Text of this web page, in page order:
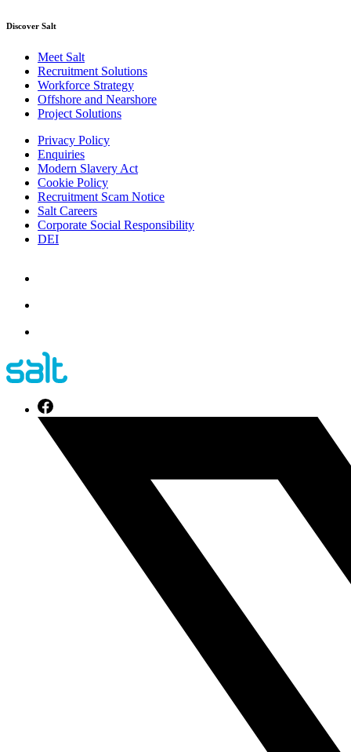
Discover Salt
Meet Salt
Recruitment Solutions
Workforce Strategy
Offshore and Nearshore
Project Solutions
Privacy Policy
Enquiries
Modern Slavery Act
Cookie Policy
Recruitment Scam Notice
Salt Careers
Corporate Social Responsibility
DEI